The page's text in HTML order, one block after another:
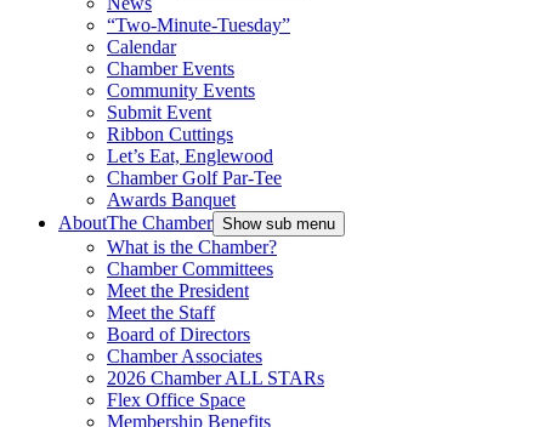
“Two-Minute-Tuesday”
Calendar
Chamber Events
Community Events
Submit Event
Ribbon Cuttings
Let’s Eat, Englewood
Chamber Golf Par-Tee
Awards Banquet
AboutThe Chamber Show sub menu
What is the Chamber?
Chamber Committees
Meet the President
Meet the Staff
Board of Directors
Chamber Associates
2026 Chamber ALL STARs
Flex Office Space
Membership Benefits